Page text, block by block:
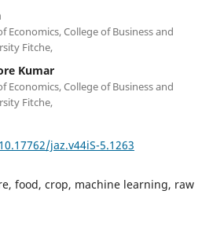
Economics, College of Business and
Fitche,
Kumar
Economics, College of Business and
Fitche,
jaz.v44iS-5.1263
food, crop, machine learning, raw